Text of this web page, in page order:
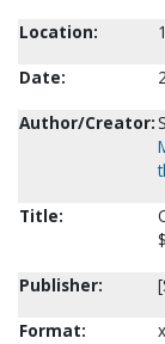
Location:
Date:
Author/Creator:
Title:
Publisher:
Format: